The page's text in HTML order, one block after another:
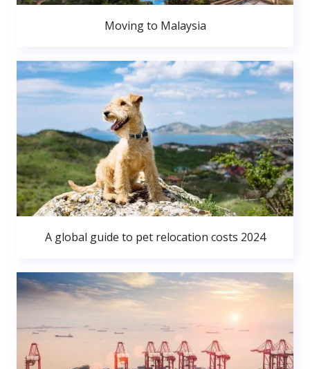
Moving to Malaysia
A global guide to pet relocation costs 2024